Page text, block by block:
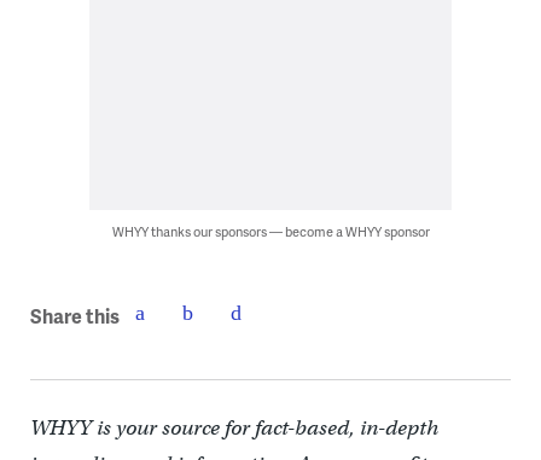
WHYY thanks our sponsors — become a WHYY sponsor
Share this
WHYY is your source for fact-based, in-depth